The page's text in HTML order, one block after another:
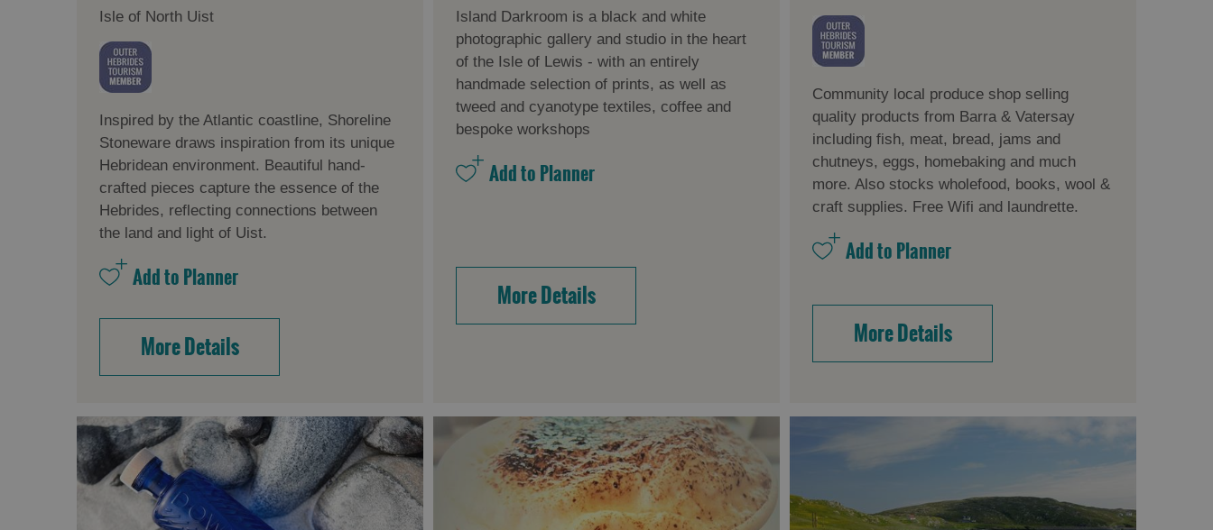
Isle of North Uist
Inspired by the Atlantic coastline, Shoreline
Stoneware draws inspiration from its unique
Hebridean environment. Beautiful hand-
crafted pieces capture the essence of the
Hebrides, reflecting connections between
the land and light of Uist.
More Details
Island Darkroom is a black and white
photographic gallery and studio in the heart
of the Isle of Lewis - with an entirely
handmade selection of prints, as well as
tweed and cyanotype textiles, coffee and
bespoke workshops
More Details
Community local produce shop selling
quality products from Barra & Vatersay
including fish, meat, bread, jams and
chutneys, eggs, homebaking and much
more. Also stocks wholefood, books, wool &
craft supplies. Free Wifi and laundrette.
More Details